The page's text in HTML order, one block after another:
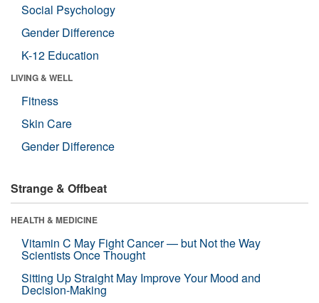
Social Psychology
Gender Difference
K-12 Education
LIVING & WELL
Fitness
Skin Care
Gender Difference
Strange & Offbeat
HEALTH & MEDICINE
Vitamin C May Fight Cancer — but Not the Way
Scientists Once Thought
Sitting Up Straight May Improve Your Mood and
Decision-Making